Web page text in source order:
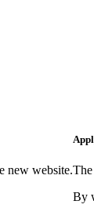
new website.
By